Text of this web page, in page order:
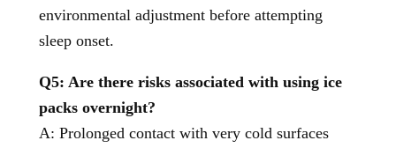
environmental adjustment before attempting
sleep onset.
Q5: Are there risks associated with using ice
packs overnight?
A: Prolonged contact with very cold surfaces